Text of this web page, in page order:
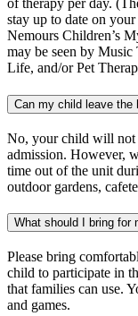
of therapy per day.
stay up to date on
Nemours Children’s
may be seen by
Life, and/or Pet
Can my child leave the
No, your child will not
admission. However,
time out of the unit
outdoor gardens,
What should I bring for
Please bring
child to participate in
that families can use.
and games.